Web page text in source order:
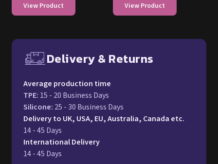
View Product View Product
Delivery & Returns
Average production time
TPE: 15 - 20 Business Days
Silicone: 25 - 30 Business Days
Delivery to UK, USA, EU, Australia, Canada etc.
14 - 45 Days
International Delivery
14 - 45 Days